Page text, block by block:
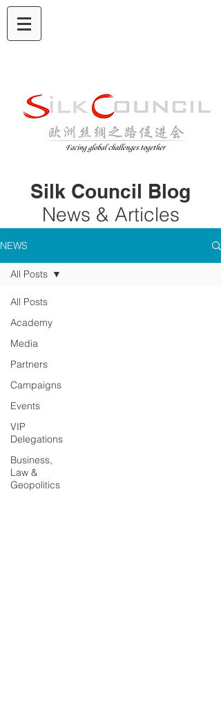
Silk Council Blog
News & Articles
NEWS
All Posts
Academy
Media
Partners
Campaigns
Events
VIP
Delegations
Business,
Law &
Geopolitics
All Posts